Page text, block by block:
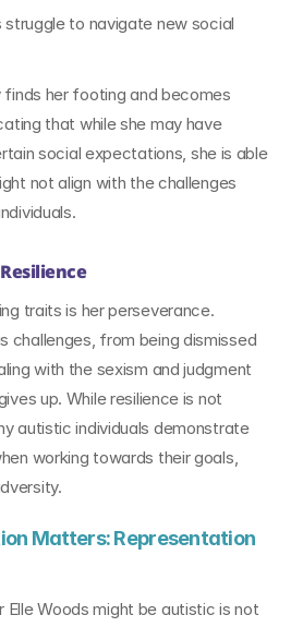
to navigate new social
finds her footing and becomes
that while she may have
social expectations, she is able
not align with the challenges
traits is her perseverance.
challenges, from being dismissed
with the sexism and judgment
up. While resilience is not
autistic individuals demonstrate
working towards their goals,
Matters: Representation
Woods might be autistic is not